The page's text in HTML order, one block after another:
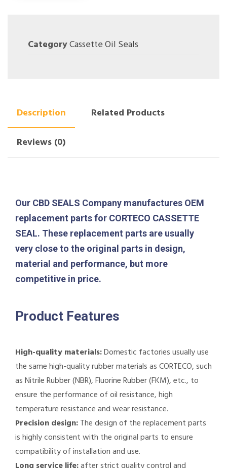
CategoryCassette Oil Seals
Description
Related Products
Reviews (0)
Our CBD SEALS Company manufactures OEM
replacement parts for CORTECO CASSETTE
SEAL. These replacement parts are usually
very close to the original parts in design,
material and performance, but more
competitive in price.
Product Features
High-quality materials:Domestic factories usually use
the same high-quality rubber materials as CORTECO, such
as Nitrile Rubber (NBR), Fluorine Rubber (FKM), etc., to
ensure the performance of oil resistance, high
temperature resistance and wear resistance.
Precision design:The design of the replacement parts
is highly consistent with the original parts to ensure
compatibility of installation and use.